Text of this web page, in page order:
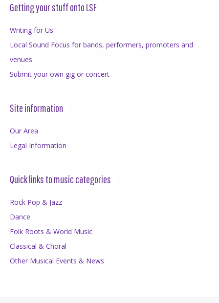
Getting your stuff onto LSF
Writing for Us
Local Sound Focus for bands, performers, promoters and
venues
Submit your own gig or concert
Site information
Our Area
Legal Information
Quick links to music categories
Rock Pop & Jazz
Dance
Folk Roots & World Music
Classical & Choral
Other Musical Events & News